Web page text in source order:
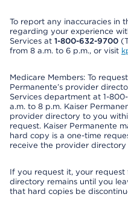
To report any inaccuracies in
regarding your experience
Services at 1-800-632-9700
from 8 a.m. to 6 p.m., or visit
Medicare Members: To
Permanente’s provider
Services department at 1-
a.m. to 8 p.m. Kaiser
provider directory to you
request. Kaiser Permanente
hard copy is a one-time
receive the provider
If you request it, your
directory remains until you
that hard copies be